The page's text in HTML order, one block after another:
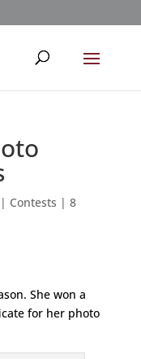
| Contests | 8
She won a
for her photo